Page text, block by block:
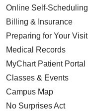
Online Self-Scheduling
Billing & Insurance
Preparing for Your Visit
Medical Records
MyChart Patient Portal
Classes & Events
Campus Map
No Surprises Act